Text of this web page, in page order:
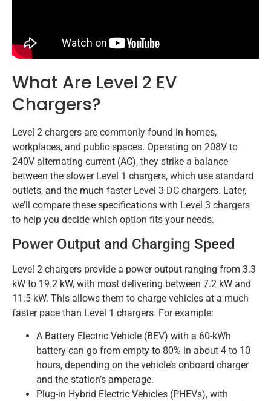
What Are Level 2 EV
Chargers?
Level 2 chargers are commonly found in homes,
workplaces, and public spaces. Operating on 208V to
240V alternating current (AC), they strike a balance
between the slower Level 1 chargers, which use standard
outlets, and the much faster Level 3 DC chargers. Later,
we’ll compare these specifications with Level 3 chargers
to help you decide which option fits your needs.
Power Output and Charging Speed
Level 2 chargers provide a power output ranging from 3.3
kW to 19.2 kW, with most delivering between 7.2 kW and
11.5 kW. This allows them to charge vehicles at a much
faster pace than Level 1 chargers. For example:
A Battery Electric Vehicle (BEV) with a 60-kWh
battery can go from empty to 80% in about 4 to 10
hours, depending on the vehicle’s onboard charger
and the station’s amperage.
Plug-in Hybrid Electric Vehicles (PHEVs), with